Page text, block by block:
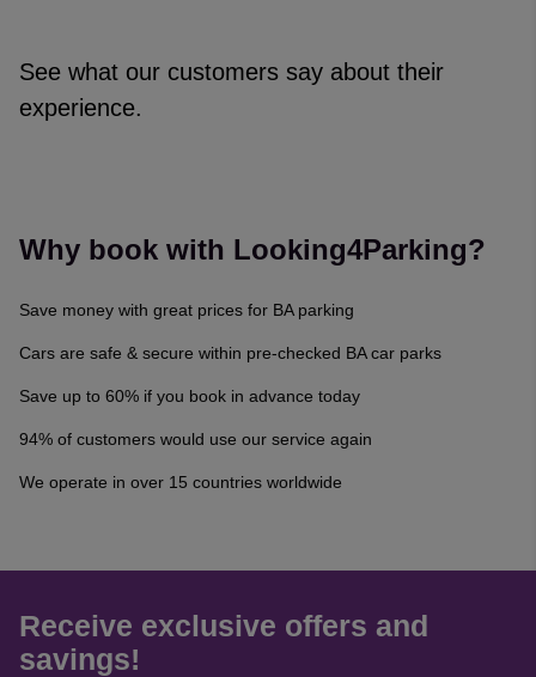
See what our customers say about their
experience.
Trusted Customer·08 Aug 2026
Very easy and getting discount is always a huge benefit,
Easy to use and good choice 👍
Trusted Customer ·08 Aug 2026
Olivia Rose·08 Aug 2026
Why book with Looking4Parking?
Save money with great prices for BA parking
Cars are safe & secure within pre-checked BA car parks
Save up to 60% if you book in advance today
94% of customers would use our service again
We operate in over 15 countries worldwide
Receive exclusive offers and
savings!